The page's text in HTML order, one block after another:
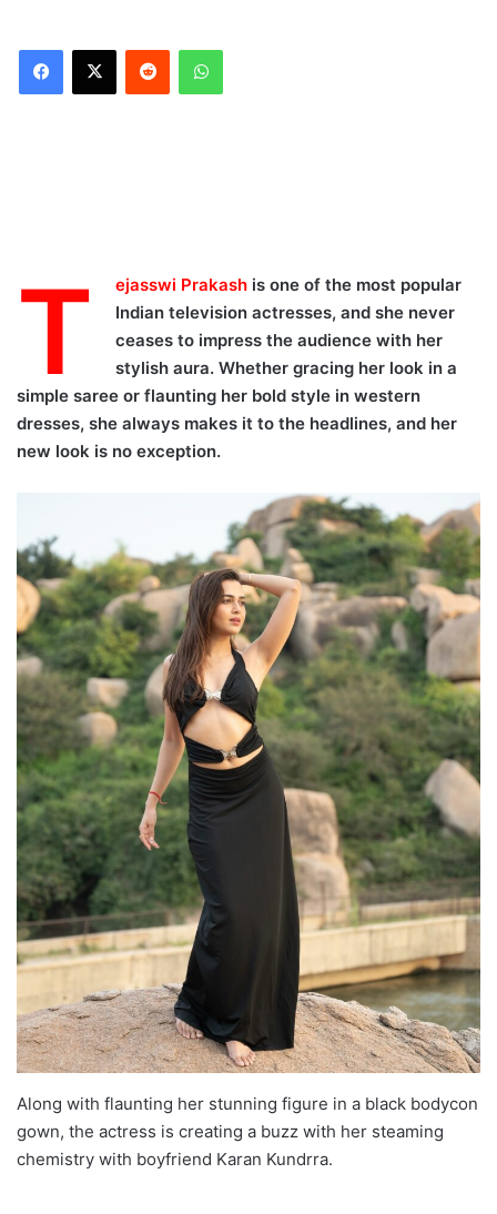
Reddit WhatsApp
T ejasswi Prakash is one of the most popular
Indian television actresses, and she never
ceases to impress the audience with her
stylish aura. Whether gracing her look in a
simple saree or flaunting her bold style in western
dresses, she always makes it to the headlines, and her
new look is no exception.
Along with flaunting her stunning figure in a black bodycon
gown, the actress is creating a buzz with her steaming
chemistry with boyfriend Karan Kundrra.